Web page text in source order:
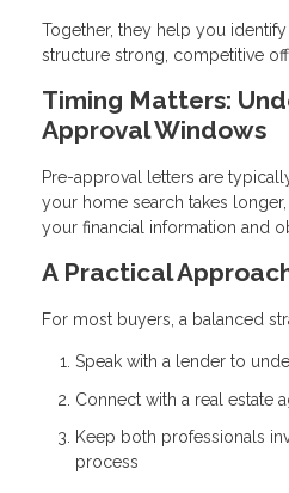
Together, they help you
structure strong, competitive
Timing Matters:
Approval Windows
Pre-approval letters are
your home search takes
your financial information and
A Practical
For most buyers, a balanced
Speak with a lender to
Connect with a real estate
Keep both professionals
process